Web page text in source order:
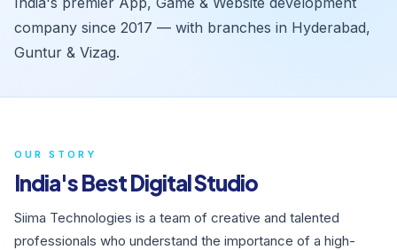
company since 2017 — with branches in Hyderabad,
Guntur & Vizag.
OUR STORY
India's Best Digital Studio
Siima Technologies is a team of creative and talented
professionals who understand the importance of a high-